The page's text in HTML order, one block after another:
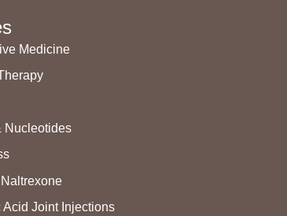
Medicine
Nucleotides
Acid Joint Injections